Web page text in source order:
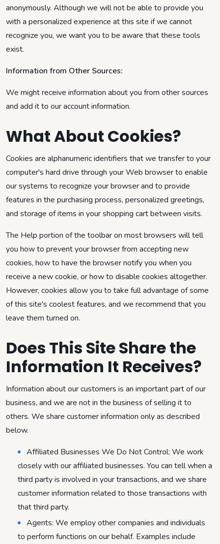
anonymously. Although we will not be able to provide you
with a personalized experience at this site if we cannot
recognize you, we want you to be aware that these tools
exist.
Information from Other Sources:
We might receive information about you from other sources
and add it to our account information.
What About Cookies?
Cookies are alphanumeric identifiers that we transfer to your
computer's hard drive through your Web browser to enable
our systems to recognize your browser and to provide
features in the purchasing process, personalized greetings,
and storage of items in your shopping cart between visits.
The Help portion of the toolbar on most browsers will tell
you how to prevent your browser from accepting new
cookies, how to have the browser notify you when you
receive a new cookie, or how to disable cookies altogether.
However, cookies allow you to take full advantage of some
of this site's coolest features, and we recommend that you
leave them turned on.
Does This Site Share the
Information It Receives?
Information about our customers is an important part of our
business, and we are not in the business of selling it to
others. We share customer information only as described
below.
Affiliated Businesses We Do Not Control: We work
closely with our affiliated businesses. You can tell when a
third party is involved in your transactions, and we share
customer information related to those transactions with
that third party.
Agents: We employ other companies and individuals
to perform functions on our behalf. Examples include